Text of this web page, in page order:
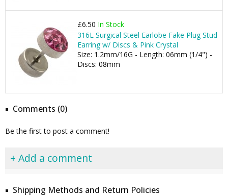
£6.50 In Stock
316L Surgical Steel Earlobe Fake Plug Stud
Earring w/ Discs & Pink Crystal
Size: 1.2mm/16G - Length: 06mm (1/4") -
Discs: 08mm
Comments (0)
Be the first to post a comment!
+ Add a comment
Shipping Methods and Return Policies